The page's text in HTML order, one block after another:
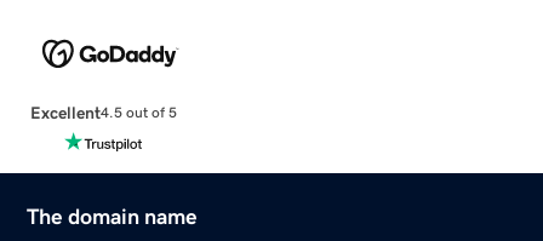
Excellent4.5 out of 5
The domain name